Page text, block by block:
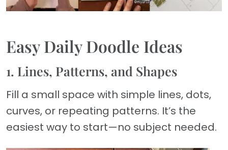
Easy Daily Doodle Ideas
1. Lines, Patterns, and Shapes
Fill a small space with simple lines, dots,
curves, or repeating patterns. It’s the
easiest way to start—no subject needed.